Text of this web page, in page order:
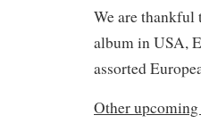
We are thankful
album in USA,
assorted
Other upcoming